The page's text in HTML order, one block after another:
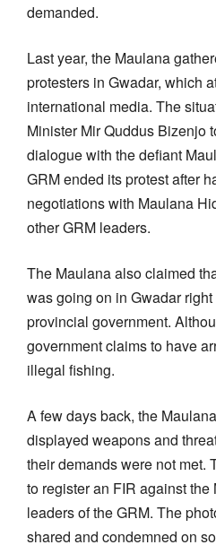
demanded.
Last year, the Maulana
protesters in Gwadar, which
international media. The
Minister Mir Quddus Bizenjo
dialogue with the defiant
GRM ended its protest after
negotiations with Maulana
other GRM leaders.
The Maulana also claimed
was going on in Gwadar
provincial government.
government claims to have
illegal fishing.
A few days back, the
displayed weapons and
their demands were not met.
to register an FIR against
leaders of the GRM. The
shared and condemned on